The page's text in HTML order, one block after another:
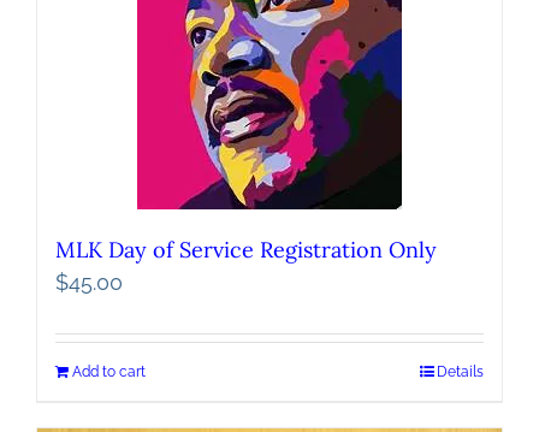
MLK Day of Service Registration Only
$45.00
Add to cart Details